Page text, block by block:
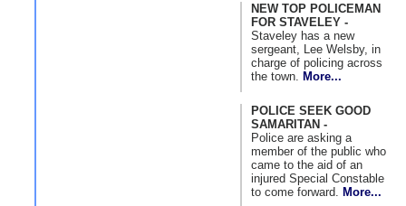
NEW TOP POLICEMAN
FOR STAVELEY -
Staveley has a new
sergeant, Lee Welsby, in
charge of policing across
the town.
More...
POLICE SEEK GOOD
SAMARITAN -
Police are asking a
member of the public who
came to the aid of an
injured Special Constable
to come forward.
More...